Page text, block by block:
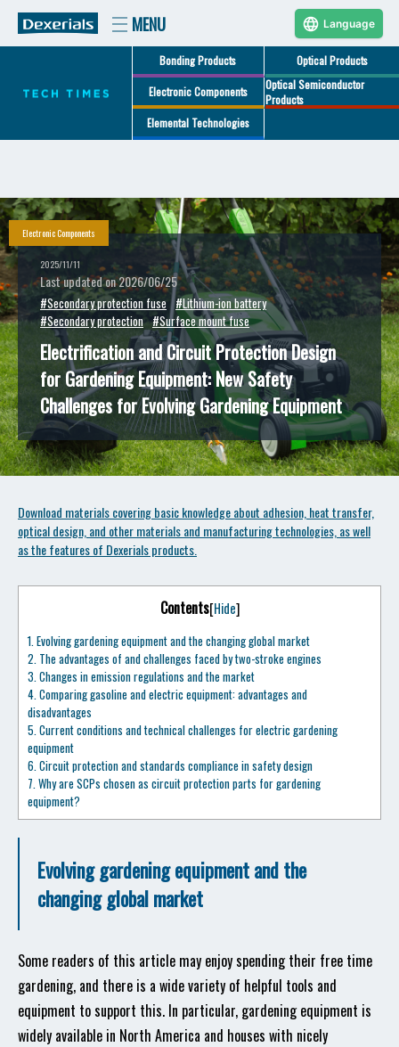
Bonding Products Optical Products
Electronic Components
Optical Semiconductor
Products
Elemental Technologies
Electronic Components
2025/11/11
Last updated on 2026/06/25
#Secondary protection fuse #Lithium-ion battery
#Secondary protection #Surface mount fuse
Electrification and Circuit Protection Design
for Gardening Equipment: New Safety
Challenges for Evolving Gardening Equipment
Download materials covering basic knowledge about adhesion, heat transfer,
optical design, and other materials and manufacturing technologies, as well
as the features of Dexerials products.
Contents[Hide]
1.Evolving gardening equipment and the changing global market
2. The advantages of and challenges faced by two-stroke engines
3.Changes in emission regulations and the market
4.Comparing gasoline and electric equipment: advantages and
disadvantages
5.Current conditions and technical challenges for electric gardening
equipment
6.Circuit protection and standards compliance in safety design
7.Why are SCPs chosen as circuit protection parts for gardening
equipment?
Evolving gardening equipment and the
changing global market
Some readers of this article may enjoy spending their free time
gardening, and there is a wide variety of helpful tools and
equipment to support this. In particular, gardening equipment is
widely available in North America and houses with nicely
Language